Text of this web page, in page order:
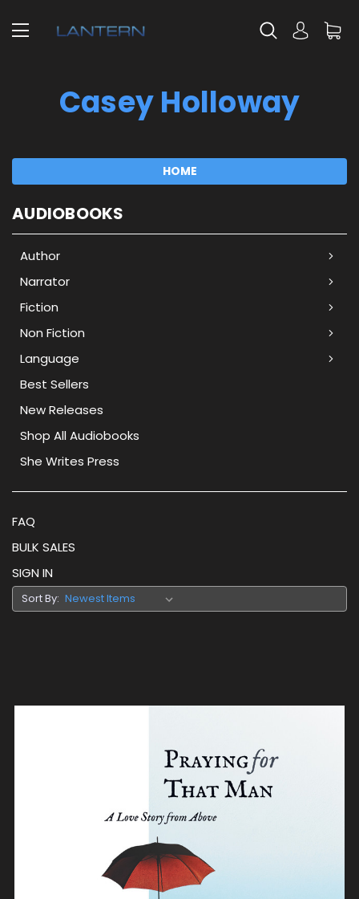
Casey Holloway
HOME
AUDIOBOOKS
Author
Narrator
Fiction
Non Fiction
Language
Best Sellers
New Releases
Shop All Audiobooks
She Writes Press
FAQ
BULK SALES
SIGN IN
Sort By: